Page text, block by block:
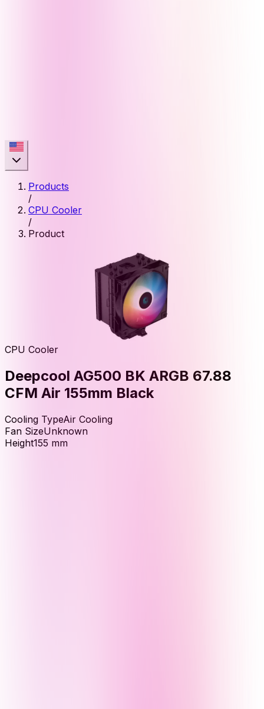
Products
/
CPU Cooler
/
Product
CPU Cooler
Deepcool AG500 BK ARGB 67.88
CFM Air 155mm Black
Cooling TypeAir Cooling
Fan SizeUnknown
Height155 mm